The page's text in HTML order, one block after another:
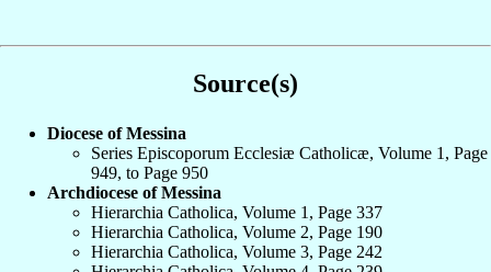
Source(s)
Diocese of Messina
Series Episcoporum Ecclesiæ Catholicæ, Volume 1, Page
949, to Page 950
Archdiocese of Messina
Hierarchia Catholica, Volume 1, Page 337
Hierarchia Catholica, Volume 2, Page 190
Hierarchia Catholica, Volume 3, Page 242